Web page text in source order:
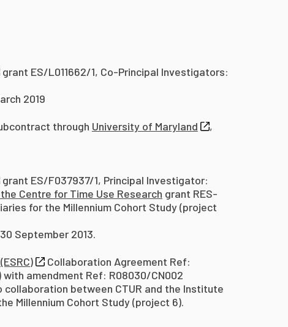
grant ES/L011662/1, Co-Principal Investigators:
2019
through University of Maryland
,
grant ES/F037937/1, Principal Investigator:
Centre for Time Use Research grant RES-
for the Millennium Cohort Study (project
September 2013.
Collaboration Agreement Ref:
with amendment Ref: R08030/CN002
between CTUR and the Institute
Millennium Cohort Study (project 6).